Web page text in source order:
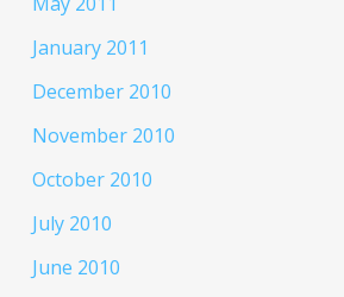
January 2011
December 2010
November 2010
October 2010
July 2010
June 2010